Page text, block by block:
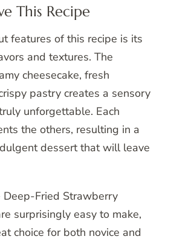
This Recipe
features of this recipe is its
and textures. The
cheesecake, fresh
pastry creates a sensory
unforgettable. Each
the others, resulting in a
dessert that will leave
Fried Strawberry
surprisingly easy to make,
choice for both novice and